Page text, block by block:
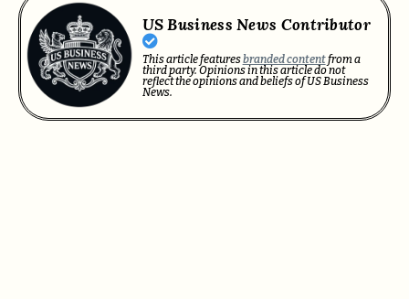
US Business News Contributor
This article featuresbranded contentfrom a
third party. Opinions in this article do not
reflect the opinions and beliefs of US Business
News.